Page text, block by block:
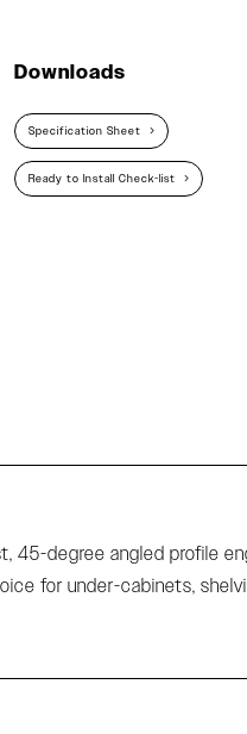
Downloads
Specification Sheet
Ready to Install Check-list
45-degree angled profile
for under-cabinets,